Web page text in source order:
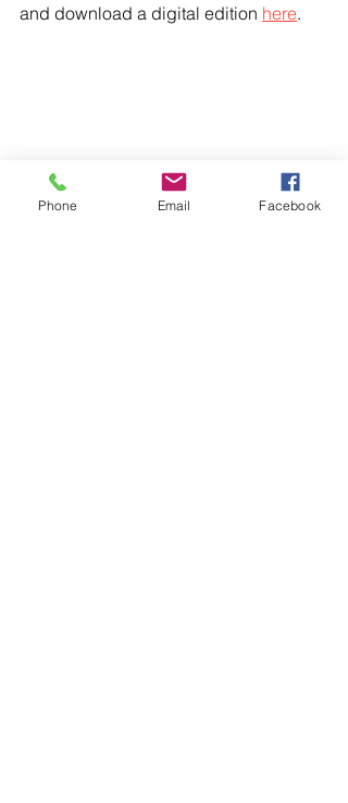
and download a digital edition here.
Phone Email Facebook